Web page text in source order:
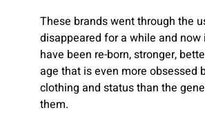
These brands went through the
disappeared for a while and now
have been re-born, stronger,
age that is even more obsessed
clothing and status than the
them.